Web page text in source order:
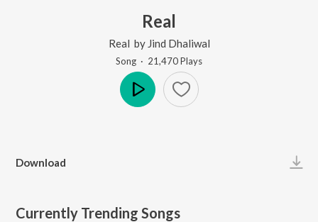
Real
Real by Jind Dhaliwal
Song · 21,470Plays
Download
Currently Trending Songs